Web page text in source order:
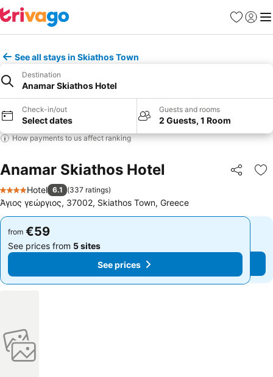
Favorites
Sign in
See all stays in Skiathos Town
Destination
Anamar Skiathos Hotel
Check-in/out
Select dates
Guests and rooms
2 Guests, 1 Room
How payments to us affect ranking
Anamar Skiathos Hotel Share
4 Stars
Hotel 6.1 (337 ratings)
Άγιος γεώργιος, 37002, Skiathos Town, Greece
from €59
See prices from 5 sites
See prices
from €59
See prices from 5 sites
See prices